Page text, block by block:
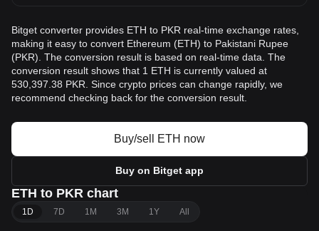
Bitget converter provides ETH to PKR real-time exchange rates,
making it easy to convert Ethereum (ETH) to Pakistani Rupee
(PKR). The conversion result is based on real-time data. The
conversion result shows that 1 ETH is currently valued at
530,397.38 PKR. Since crypto prices can change rapidly, we
recommend checking back for the conversion result.
Buy/sell ETH now
Buy on Bitget app
ETH to PKR chart
1D 7D 1M 3M 1Y All